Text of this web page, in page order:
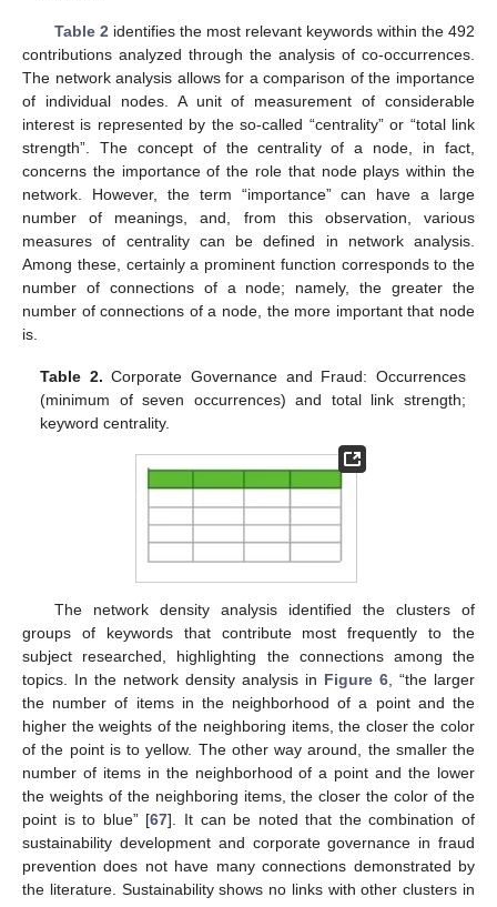
Table 2 identifies the most relevant keywords within the 492
contributions analyzed through the analysis of co-occurrences.
The network analysis allows for a comparison of the importance
of individual nodes. A unit of measurement of considerable
interest is represented by the so-called “centrality” or “total link
strength”. The concept of the centrality of a node, in fact,
concerns the importance of the role that node plays within the
network. However, the term “importance” can have a large
number of meanings, and, from this observation, various
measures of centrality can be defined in network analysis.
Among these, certainly a prominent function corresponds to the
number of connections of a node; namely, the greater the
number of connections of a node, the more important that node
is.
Table 2. Corporate Governance and Fraud: Occurrences
(minimum of seven occurrences) and total link strength;
keyword centrality.
The network density analysis identified the clusters of
groups of keywords that contribute most frequently to the
subject researched, highlighting the connections among the
topics. In the network density analysis in Figure 6 , “the larger
the number of items in the neighborhood of a point and the
higher the weights of the neighboring items, the closer the color
of the point is to yellow. The other way around, the smaller the
number of items in the neighborhood of a point and the lower
the weights of the neighboring items, the closer the color of the
point is to blue” [67]. It can be noted that the combination of
sustainability development and corporate governance in fraud
prevention does not have many connections demonstrated by
the literature. Sustainability shows no links with other clusters in